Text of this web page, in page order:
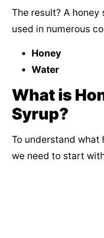
The result? A
used in numerous
Honey
Water
What is
Syrup?
To understand what
we need to start